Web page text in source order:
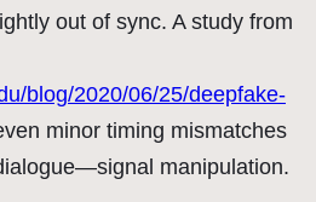
out of sync. A study from
blog/2020/06/25/deepfake-
minor timing mismatches
manipulation.